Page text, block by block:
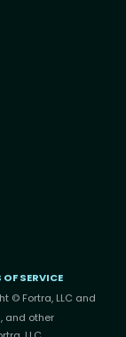
OF SERVICE
© Fortra, LLC and
and other